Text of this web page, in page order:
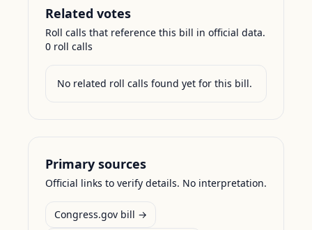
Related votes
Roll calls that reference this bill in official data.
0 roll calls
No related roll calls found yet for this bill.
Primary sources
Official links to verify details. No interpretation.
Congress.gov bill →